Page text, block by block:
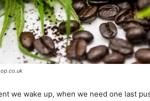
we wake up, when we need one last